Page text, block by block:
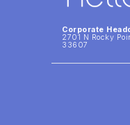
Corporate
2701 N Rocky
33607